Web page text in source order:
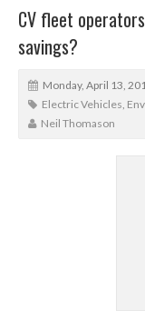
CV fleet
savings?
Monday, April 13,
Electric Vehicles,
Neil Thomason